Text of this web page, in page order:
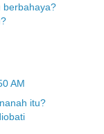
berbahaya?
AM
itu?